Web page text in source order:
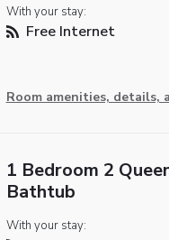
With your stay:
Free Internet
Room amenities, details,
1 Bedroom 2
Bathtub
With your stay: